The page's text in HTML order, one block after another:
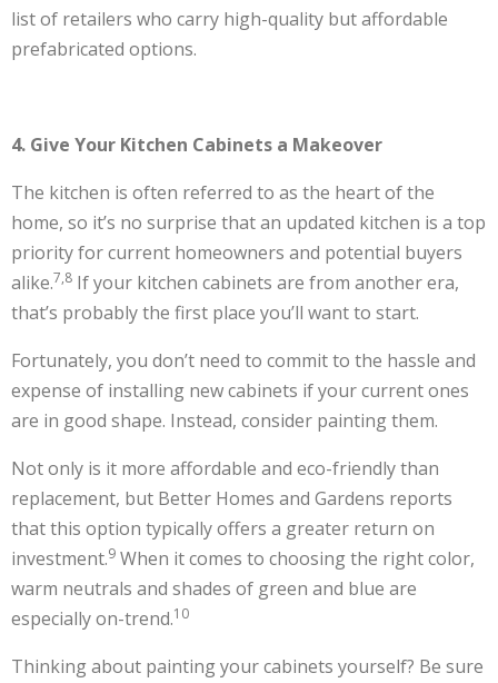
list of retailers who carry high-quality but affordable
prefabricated options.
4. Give Your Kitchen Cabinets a Makeover
The kitchen is often referred to as the heart of the
home, so it’s no surprise that an updated kitchen is a top
priority for current homeowners and potential buyers
alike.7,8 If your kitchen cabinets are from another era,
that’s probably the first place you’ll want to start.
Fortunately, you don’t need to commit to the hassle and
expense of installing new cabinets if your current ones
are in good shape. Instead, consider painting them.
Not only is it more affordable and eco-friendly than
replacement, but Better Homes and Gardens reports
that this option typically offers a greater return on
investment.9 When it comes to choosing the right color,
warm neutrals and shades of green and blue are
especially on-trend.10
Thinking about painting your cabinets yourself? Be sure